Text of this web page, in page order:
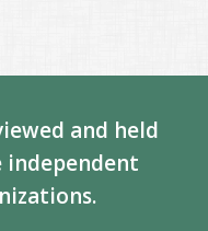
and held
independent